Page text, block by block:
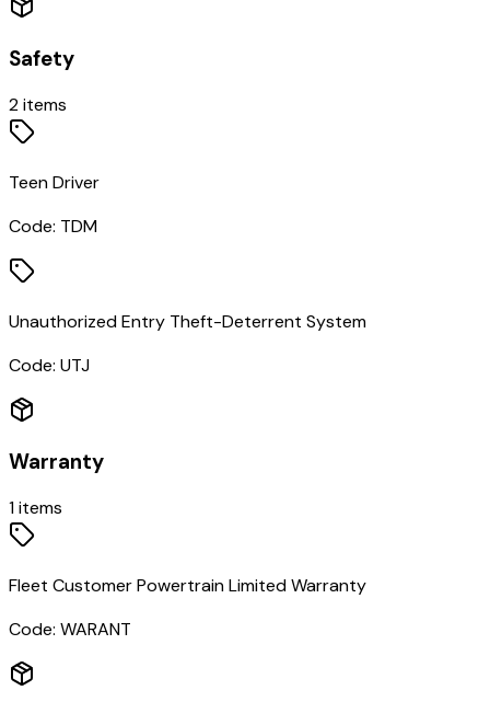
Safety
2items
Teen Driver
Code: TDM
Unauthorized Entry Theft-Deterrent System
Code: UTJ
Warranty
1items
Fleet Customer Powertrain Limited Warranty
Code: WARANT